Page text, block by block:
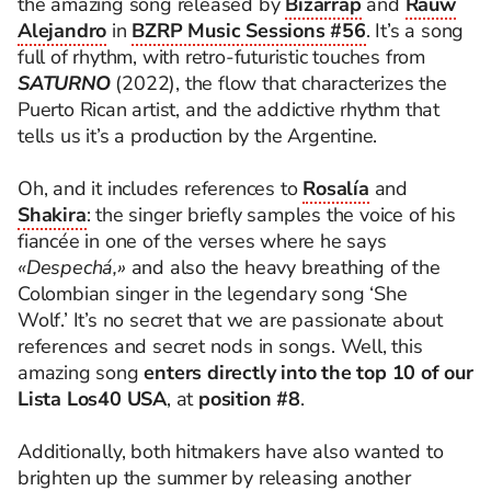
Alejandro in BZRP Music Sessions #56. It’s a song
full of rhythm, with retro-futuristic touches from
SATURNO (2022), the flow that characterizes the
Puerto Rican artist, and the addictive rhythm that
tells us it’s a production by the Argentine.
Oh, and it includes references to Rosalía and
Shakira: the singer briefly samples the voice of his
fiancée in one of the verses where he says
«Despechá,» and also the heavy breathing of the
Colombian singer in the legendary song ‘She
Wolf.’ It’s no secret that we are passionate about
references and secret nods in songs. Well, this
amazing song enters directly into the top 10 of our
Lista Los40 USA, at position #8.
Additionally, both hitmakers have also wanted to
brighten up the summer by releasing another